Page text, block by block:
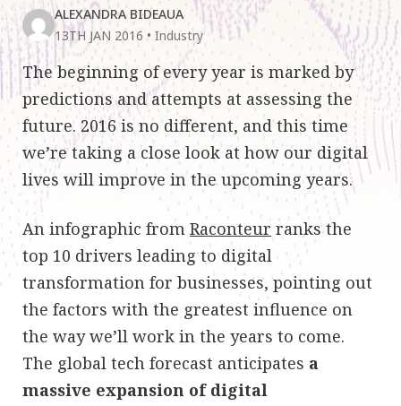
ALEXANDRA BIDEAUA
13TH JAN 2016 • Industry
The beginning of every year is marked by
predictions and attempts at assessing the
future. 2016 is no different, and this time
we’re taking a close look at how our digital
lives will improve in the upcoming years.
An infographic from Raconteur ranks the
top 10 drivers leading to digital
transformation for businesses, pointing out
the factors with the greatest influence on
the way we’ll work in the years to come.
The global tech forecast anticipates a
massive expansion of digital